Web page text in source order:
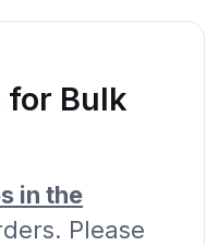
for Bulk
in the
Please